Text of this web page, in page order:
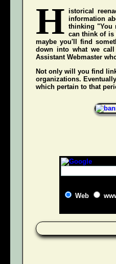
H istorical
information
thinking "You
can think of is
maybe you'll find
down into what we
Assistant Webmaster
Not only will you find
organizations.
which pertain to that
Web